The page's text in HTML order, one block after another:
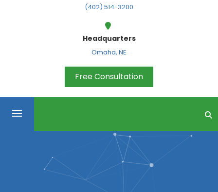
(402) 514-3200
Headquarters
Omaha, NE
Free Consultation